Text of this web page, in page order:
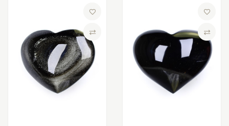
Compare